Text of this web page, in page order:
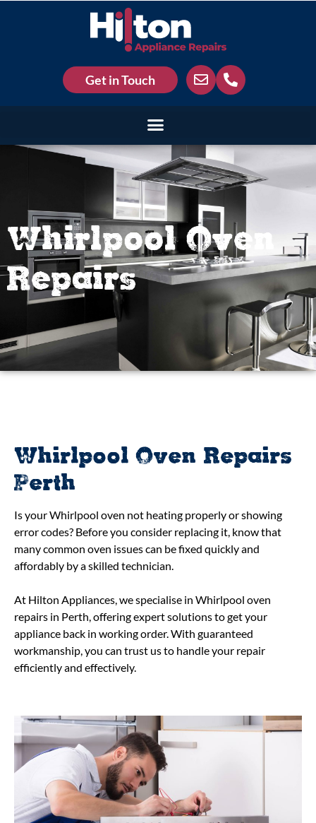
Get in Touch
Whirlpool Oven
Repairs
Whirlpool Oven Repairs
Perth
Is your Whirlpool oven not heating properly or showing
error codes? Before you consider replacing it, know that
many common oven issues can be fixed quickly and
affordably by a skilled technician.
At Hilton Appliances, we specialise in Whirlpool oven
repairs in Perth, offering expert solutions to get your
appliance back in working order. With guaranteed
workmanship, you can trust us to handle your repair
efficiently and effectively.